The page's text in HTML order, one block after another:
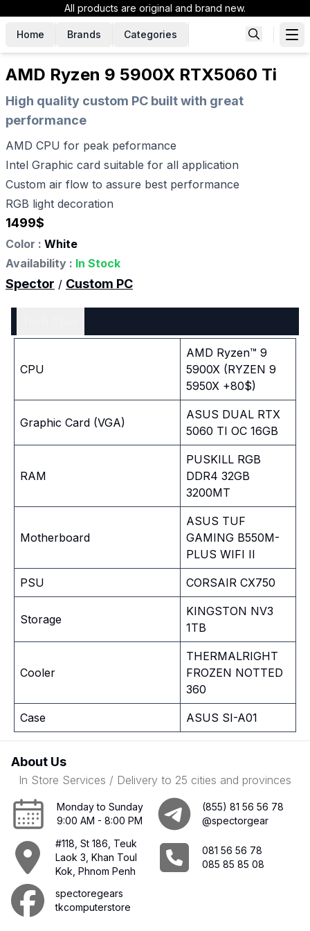
All products are original and brand new.
Home Brands Categories
AMD Ryzen 9 5900X RTX5060 Ti
High quality custom PC built with great
performance
AMD CPU for peak peformance
Intel Graphic card suitable for all application
Custom air flow to assure best performance
RGB light decoration
1499$
Color : White
Availability : In Stock
Spector / Custom PC
CPU
AMD Ryzen™ 9
5900X (RYZEN 9
5950X +80$)
Graphic Card (VGA)
ASUS DUAL RTX
5060 TI OC 16GB
RAM
PUSKILL RGB
DDR4 32GB
3200MT
Motherboard
ASUS TUF
GAMING B550M-
PLUS WIFI II
PSU CORSAIR CX750
Storage
KINGSTON NV3
1TB
Cooler
THERMALRIGHT
FROZEN NOTTED
360
Case ASUS SI-A01
About Us
In Store Services / Delivery to 25 cities and provinces
Monday to Sunday
9:00 AM - 8:00 PM
(855) 81 56 56 78
@spectorgear
#118, St 186, Teuk
Laok 3, Khan Toul
Kok, Phnom Penh
081 56 56 78
085 85 85 08
spectoregears
tkcomputerstore